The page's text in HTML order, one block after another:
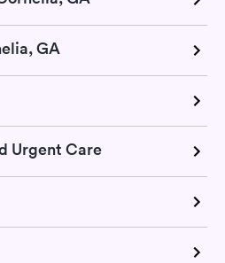
GA
Urgent Care